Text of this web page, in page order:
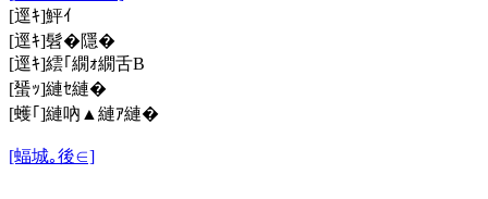
[逕ｷ]鮃ｲ
[逕ｷ]髫�隱�
[逕ｷ]繧｢繝ｫ繝舌Β
[蜑ｯ]縺ｾ縺�
[蠖｢]縺吶▲縺ｱ縺�
[蝠城｡後∈]